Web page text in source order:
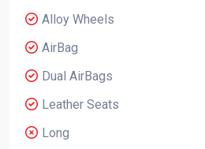
Alloy Wheels
AirBag
Dual AirBags
Leather Seats
Long